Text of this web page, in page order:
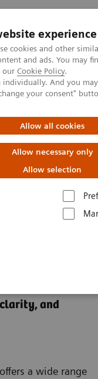
experience
cookies and other
and ads. You may
our Cookie Policy.
And you
your consent"
Allow all cookies
Allow necessary only
Allow selection
& Documentation
and
a wide range